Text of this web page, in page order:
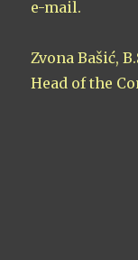
e-mail.
Zvona Bašić,
Head of the